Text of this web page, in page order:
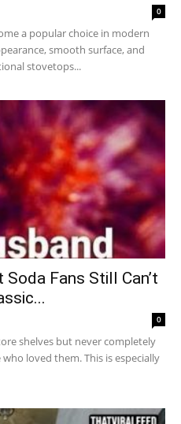
0
a popular choice in modern
smooth surface, and
stovetops...
Fans Still Can’t
0
shelves but never completely
loved them. This is especially